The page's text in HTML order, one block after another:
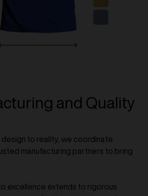
and Quality
design to reality, we coordinate
manufacturing partners to bring
excellence extends to rigorous